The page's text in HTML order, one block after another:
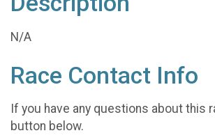
N/A
Race Contact Info
If you have any questions about this
button below.